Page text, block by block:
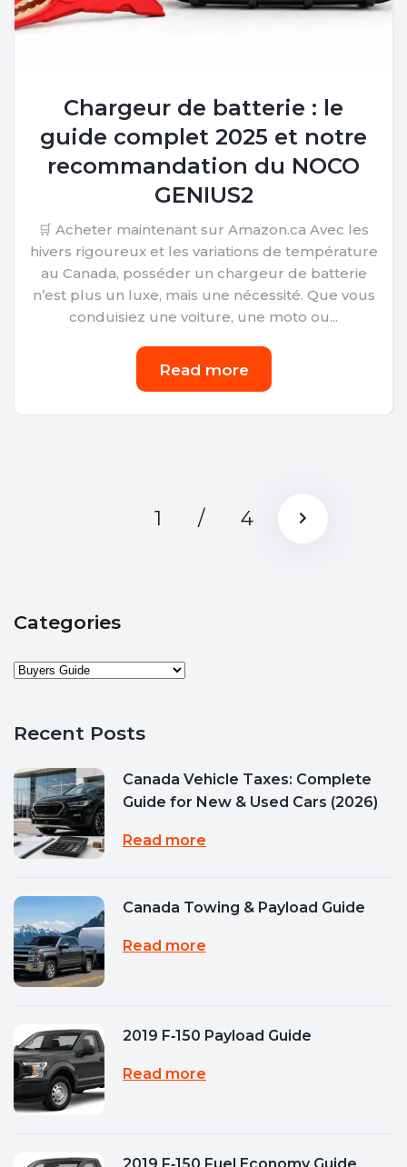
Chargeur de batterie : le
guide complet 2025 et notre
recommandation du NOCO
GENIUS2
🛒 Acheter maintenant sur Amazon.ca Avec les
hivers rigoureux et les variations de température
au Canada, posséder un chargeur de batterie
n’est plus un luxe, mais une nécessité. Que vous
conduisiez une voiture, une moto ou...
Read more
1 / 4
Categories
Recent Posts
Canada Vehicle Taxes: Complete
Guide for New & Used Cars (2026)
Read more
Canada Towing & Payload Guide
Read more
2019 F‑150 Payload Guide
Read more